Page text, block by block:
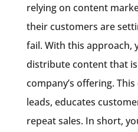
relying on content
their customers are
fail. With this approach,
distribute content that
company’s offering.
leads, educates
repeat sales. In short,